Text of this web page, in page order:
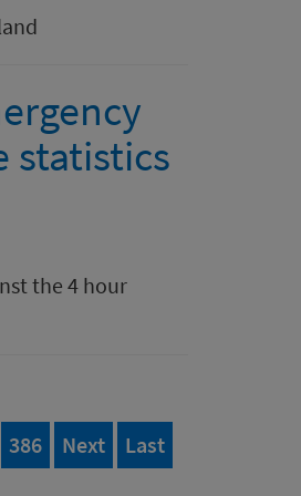
statistics
the 4 hour
395
Page
386of 395
Nextpage
Lastpage of 395